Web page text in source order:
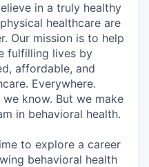
in a truly healthy
healthcare are
Our mission is to help
fulfilling lives by
affordable, and
Everywhere.
know. But we make
in behavioral health.
to explore a career
behavioral health